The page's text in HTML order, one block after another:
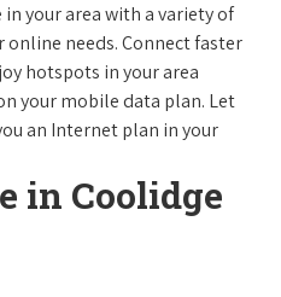
your area with a variety of
online needs. Connect faster
hotspots in your area
your mobile data plan. Let
an Internet plan in your
in Coolidge